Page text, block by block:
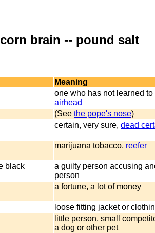
brain -- pound salt
Meaning
one who has not learned
airhead
(See the pope's nose)
certain, very sure, dead
marijuana tobacco, reefer
black
a guilty person accusing
person
a fortune, a lot of money
loose fitting jacket or
little person, small
a dog or other pet